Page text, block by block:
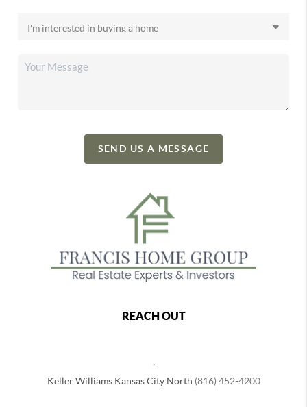
SEND US A MESSAGE
REACH OUT
Keller Williams Kansas City North (816) 452-4200